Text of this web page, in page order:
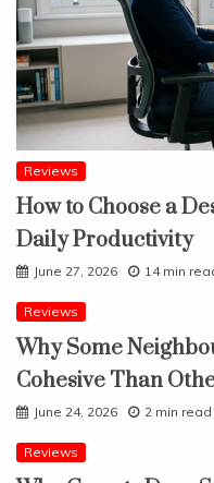
Reviews
How to Choose a
Daily Productivity
June 27, 2026 14 min
Reviews
Why Some
Cohesive Than
June 24, 2026 2 min read
Reviews